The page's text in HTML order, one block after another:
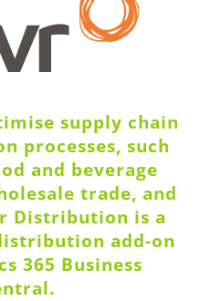
supply chain
processes, such
and beverage
trade, and
Distribution is a
add-on
365 Business